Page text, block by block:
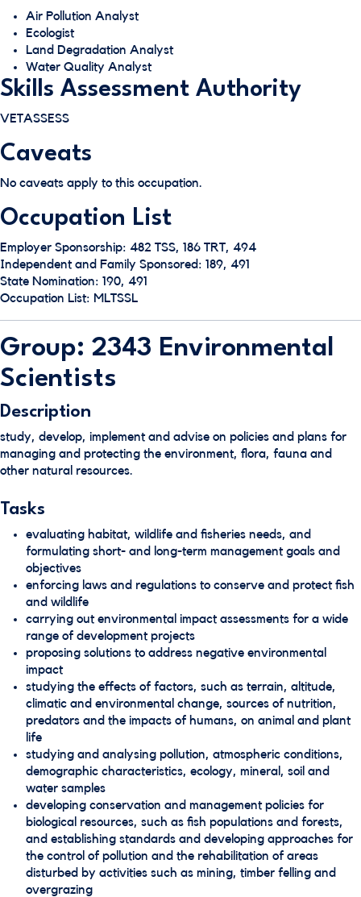
Air Pollution Analyst
Ecologist
Land Degradation Analyst
Water Quality Analyst
Skills Assessment Authority
VETASSESS
Caveats
No caveats apply to this occupation.
Occupation List
Employer Sponsorship: 482 TSS, 186 TRT, 494
Independent and Family Sponsored: 189, 491
State Nomination: 190, 491
Occupation List: MLTSSL
Group: 2343 Environmental
Scientists
Description
study, develop, implement and advise on policies and plans for
managing and protecting the environment, flora, fauna and
other natural resources.
Tasks
evaluating habitat, wildlife and fisheries needs, and
formulating short- and long-term management goals and
objectives
enforcing laws and regulations to conserve and protect fish
and wildlife
carrying out environmental impact assessments for a wide
range of development projects
proposing solutions to address negative environmental
impact
studying the effects of factors, such as terrain, altitude,
climatic and environmental change, sources of nutrition,
predators and the impacts of humans, on animal and plant
life
studying and analysing pollution, atmospheric conditions,
demographic characteristics, ecology, mineral, soil and
water samples
developing conservation and management policies for
biological resources, such as fish populations and forests,
and establishing standards and developing approaches for
the control of pollution and the rehabilitation of areas
disturbed by activities such as mining, timber felling and
overgrazing